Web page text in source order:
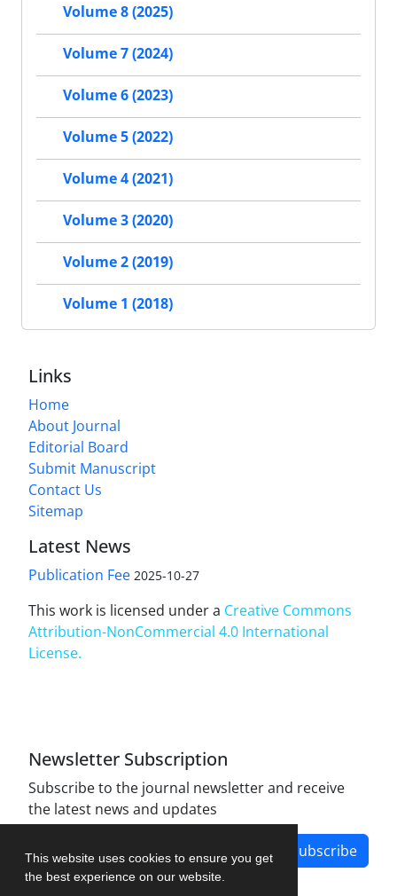
This website uses cookies to ensure you get
the best experience on our website.
Volume 8 (2025)
Volume 7 (2024)
Volume 6 (2023)
Volume 5 (2022)
Volume 4 (2021)
Volume 3 (2020)
Volume 2 (2019)
Volume 1 (2018)
Links
Home
About Journal
Editorial Board
Submit Manuscript
Contact Us
Sitemap
Latest News
Publication Fee 2025-10-27
This work is licensed under a Creative Commons
Attribution-NonCommercial 4.0 International
License.
Newsletter Subscription
Subscribe to the journal newsletter and receive
the latest news and updates
Subscribe